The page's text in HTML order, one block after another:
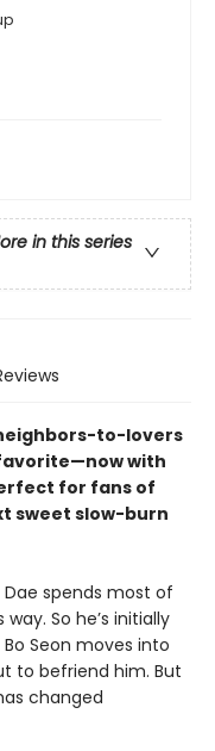
in this series
to-lovers
favorite—now with
for fans of
sweet slow-burn
spends most of
So he’s initially
Seon moves into
to befriend him. But
changed